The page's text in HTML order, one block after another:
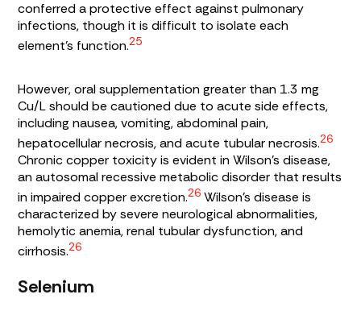
conferred a protective effect against pulmonary
infections, though it is difficult to isolate each
element’s function.25
However, oral supplementation greater than 1.3 mg
Cu/L should be cautioned due to acute side effects,
including nausea, vomiting, abdominal pain,
hepatocellular necrosis, and acute tubular necrosis.26
Chronic copper toxicity is evident in Wilson’s disease,
an autosomal recessive metabolic disorder that results
in impaired copper excretion.26 Wilson’s disease is
characterized by severe neurological abnormalities,
hemolytic anemia, renal tubular dysfunction, and
cirrhosis.26
Selenium